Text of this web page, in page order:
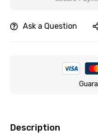
Ask a Question
Description